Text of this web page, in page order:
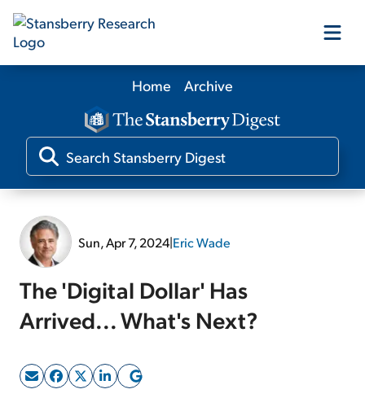
Our Products
Our Editors
Home Archive
Sun, Apr 7, 2024|Eric Wade
The 'Digital Dollar' Has
Arrived... What's Next?